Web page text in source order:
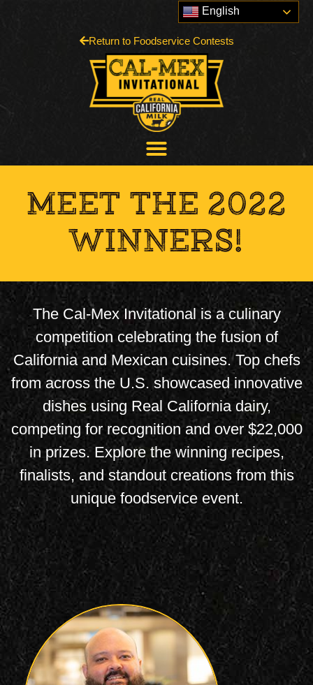
English
Return to Foodservice Contests
MEET THE 2022
WINNERS!
The Cal-Mex Invitational is a culinary
competition celebrating the fusion of
California and Mexican cuisines. Top chefs
from across the U.S. showcased innovative
dishes using Real California dairy,
competing for recognition and over $22,000
in prizes. Explore the winning recipes,
finalists, and standout creations from this
unique foodservice event.